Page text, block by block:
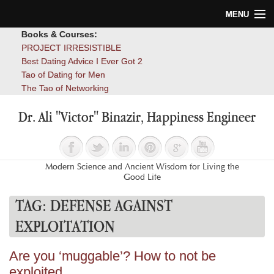
MENU
Blog
Books & Courses:
PROJECT IRRESISTIBLE
Best Dating Advice I Ever Got 2
Tao of Dating for Men
The Tao of Networking
Dr. Ali "Victor" Binazir, Happiness Engineer
Modern Science and Ancient Wisdom for Living the
Good Life
TAG: DEFENSE AGAINST
EXPLOITATION
Are you ‘muggable’? How to not be